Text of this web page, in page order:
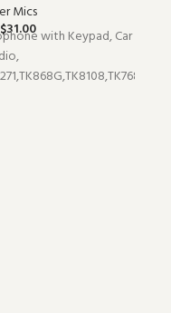
Mics
$31.00with Keypad, Car